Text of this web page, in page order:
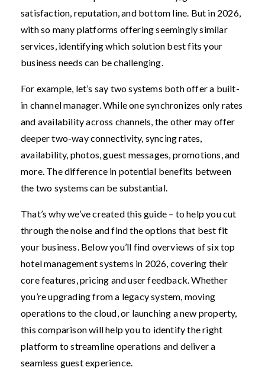
satisfaction, reputation, and bottom line. But in 2026,
with so many platforms offering seemingly similar
services, identifying which solution best fits your
business needs can be challenging.
For example, let’s say two systems both offer a built-
in channel manager. While one synchronizes only rates
and availability across channels, the other may offer
deeper two-way connectivity, syncing rates,
availability, photos, guest messages, promotions, and
more. The difference in potential benefits between
the two systems can be substantial.
That’s why we’ve created this guide – to help you cut
through the noise and find the options that best fit
your business. Below you’ll find overviews of six top
hotel management systems in 2026, covering their
core features, pricing and user feedback. Whether
you’re upgrading from a legacy system, moving
operations to the cloud, or launching a new property,
this comparison will help you to identify the right
platform to streamline operations and deliver a
seamless guest experience.